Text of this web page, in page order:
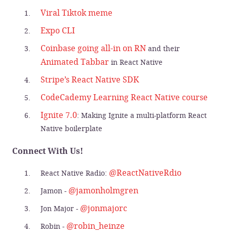
Viral Tiktok meme
Expo CLI
Coinbase going all-in on RN and their
Animated Tabbar in React Native
Stripe’s React Native SDK
CodeCademy Learning React Native course
Ignite 7.0: Making Ignite a multi-platform React
Native boilerplate
Connect With Us!
React Native Radio: @ReactNativeRdio
Jamon - @jamonholmgren
Jon Major - @jonmajorc
Robin - @robin_heinze